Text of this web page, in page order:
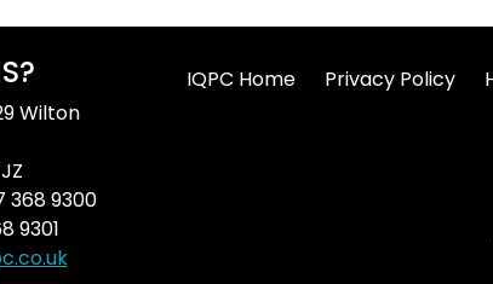
Wilton
368 9300
9301
IQPC Home Privacy Policy